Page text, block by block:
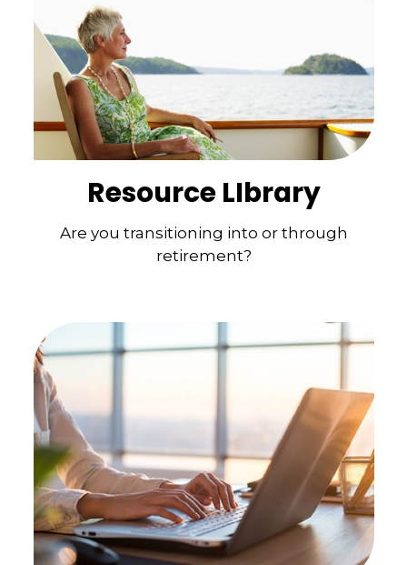
Resource LIbrary
Are you transitioning into or through
retirement?